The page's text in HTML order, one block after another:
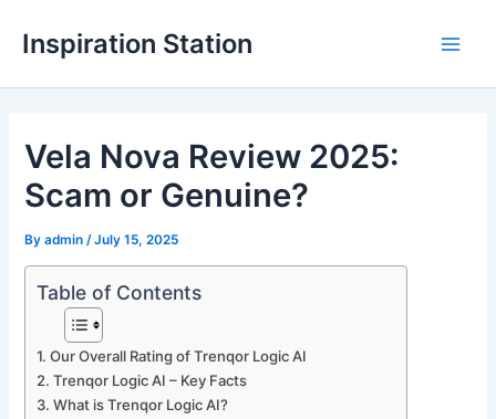
Inspiration Station
Vela Nova Review 2025:
Scam or Genuine?
Byadmin /July 15, 2025
Table of Contents
Our Overall Rating of Trenqor Logic AI
Trenqor Logic AI – Key Facts
What is Trenqor Logic AI?